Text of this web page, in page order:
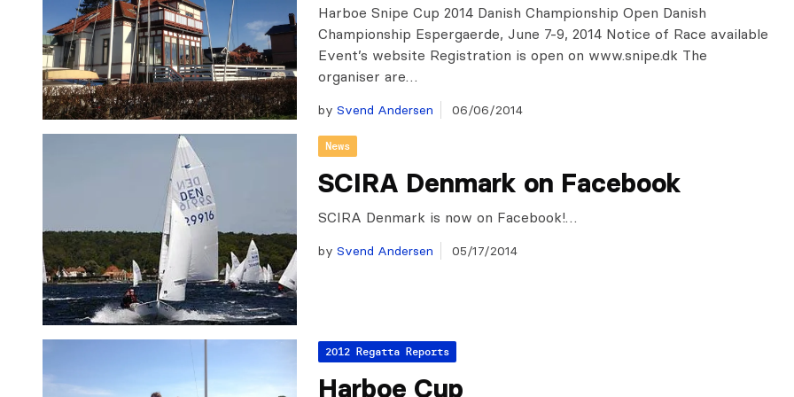
Harboe Snipe Cup 2014 Danish Championship Open Danish
Championship Espergaerde, June 7-9, 2014 Notice of Race available
Event’s website Registration is open on www.snipe.dk The
organiser are…
by Svend Andersen 06/06/2014
News
SCIRA Denmark on Facebook
SCIRA Denmark is now on Facebook!…
by Svend Andersen 05/17/2014
2012 Regatta Reports
Harboe Cup